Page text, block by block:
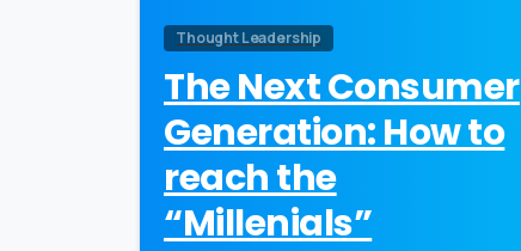
Thought Leadership
The Next Consumer
Generation: How to
reach the
“Millenials”